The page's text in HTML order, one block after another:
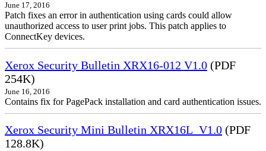
June 17, 2016
Patch fixes an error in authentication using cards could allow
unauthorized access to user print jobs. This patch applies to
ConnectKey devices.
Xerox Security Bulletin XRX16-012 V1.0 (PDF
254K)
June 16, 2016
Contains fix for PagePack installation and card authentication issues.
Xerox Security Mini Bulletin XRX16L_V1.0 (PDF
128.8K)